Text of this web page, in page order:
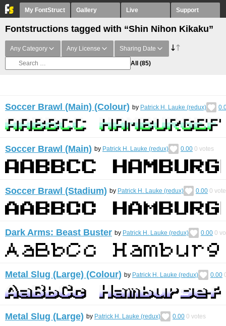
My FontStruct Gallery Live Support
Fontstructions tagged with “Shin Nihon Kikaku”
Any Category Any License Sharing Date
All (85)
Soccer Brawl (Main) (Colour) by Patrick H. Lauke (redux)
Soccer Brawl (Main) by Patrick H. Lauke (redux) 0.00 0 votes
Soccer Brawl (Stadium) by Patrick H. Lauke (redux) 0.00 0
Dark Arms: Beast Buster by Patrick H. Lauke (redux) 0.00 0
Metal Slug (Large) (Colour) by Patrick H. Lauke (redux) 0.00
Metal Slug (Large) by Patrick H. Lauke (redux) 0.00 0 votes